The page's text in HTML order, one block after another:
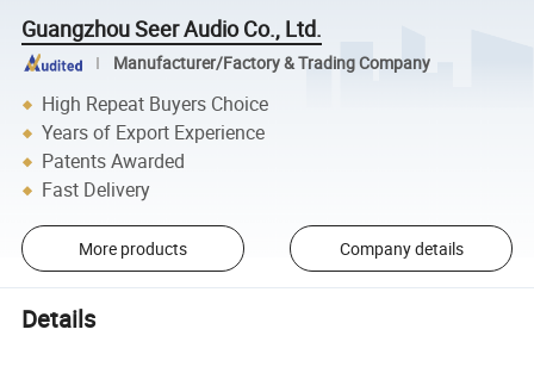
Guangzhou Seer Audio Co., Ltd.
Manufacturer/Factory & Trading Company
High Repeat Buyers Choice
Years of Export Experience
Patents Awarded
Fast Delivery
More products Company details
Details